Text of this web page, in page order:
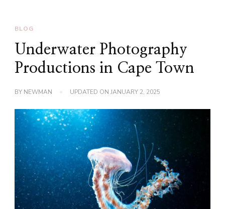
BLOG
Underwater Photography
Productions in Cape Town
BY NEWMAN UPDATED ON JANUARY 2, 2025